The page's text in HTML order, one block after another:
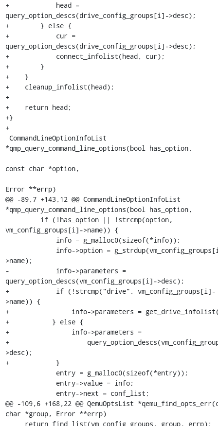
+            head =
query_option_descs(drive_config_groups[i]->desc);
+        } else {
+            cur =
query_option_descs(drive_config_groups[i]->desc);
+            connect_infolist(head, cur);
+        }
+    }
+    cleanup_infolist(head);
+
+    return head;
+}
+
*qmp_query_command_line_options(bool has_option,
const char *option,
Error **errp)
@@ -89,7 +143,12 @@ CommandLineOptionInfoList
*qmp_query_command_line_options(bool has_option,
vm_config_groups[i]->name)) {
>name);
-            info->parameters =
query_option_descs(vm_config_groups[i]->desc);
+            if (!strcmp("drive", vm_config_groups[i]-
>name)) {
+                info->parameters =
+           } else {
+                info->parameters =
+
>desc);
+            }
@@ -109,6 +168,22 @@ QemuOptsList
char *group, Error **errp)